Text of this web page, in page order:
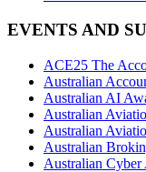
EVENTS AND
ACE25 The
Australian
Australian AI
Australian
Australian
Australian
Australian Cyber